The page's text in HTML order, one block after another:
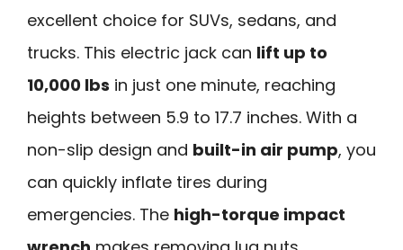
excellent choice for SUVs, sedans, and
trucks. This electric jack can lift up to
10,000 lbs in just one minute, reaching
heights between 5.9 to 17.7 inches. With a
non-slip design and built-in air pump, you
can quickly inflate tires during
emergencies. The high-torque impact